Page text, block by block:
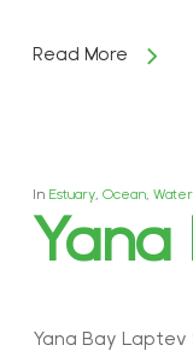
Read More
In Estuary, Ocean,
Yana
Yana Bay Laptev